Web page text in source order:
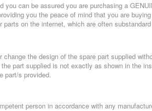
can be assured you are purchasing a
you the peace of mind that you are
on the internet, which are often
the design of the spare part supplied
part supplied is not exactly as shown in the
part/s provided.
person in accordance with any